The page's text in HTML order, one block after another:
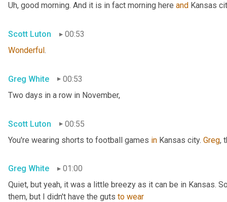
Uh, good morning. And it is in fact morning here and Kansas
Scott Luton
00:53
Wonderful.
Greg White
00:53
Two days in a row in November,
Scott Luton
00:55
You're wearing shorts to football games in Kansas city. Greg,
Greg White
01:00
Quiet, but yeah, it was a little breezy as it can be in Kansas.
them, but I didn't have the guts to wear